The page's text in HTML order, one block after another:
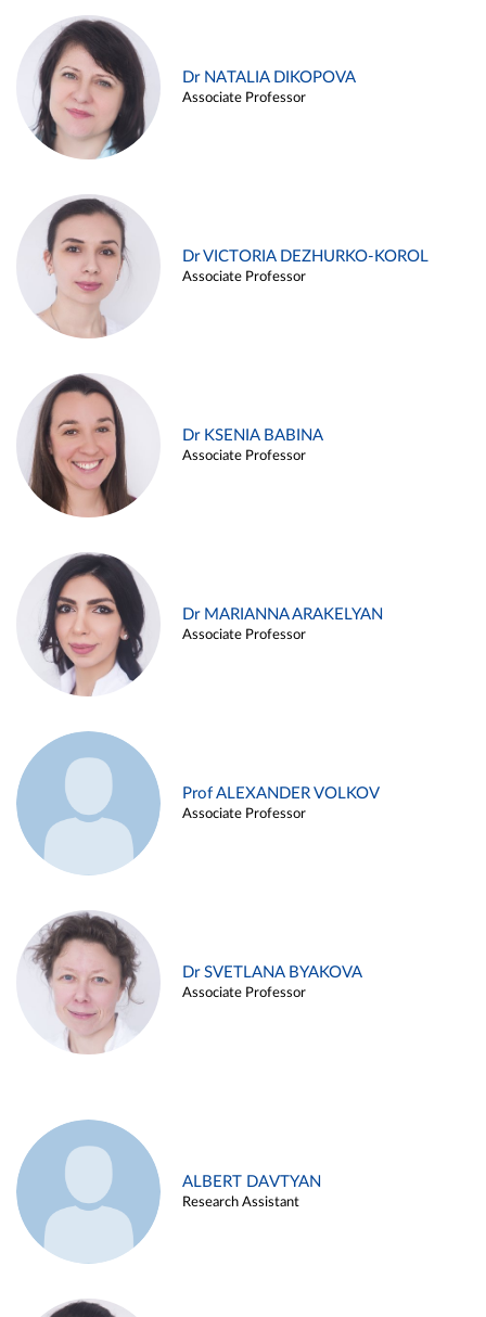
Dr NATALIA DIKOPOVA
Associate Professor
Dr VICTORIA DEZHURKO-KOROL
Associate Professor
Dr KSENIA BABINA
Associate Professor
Dr MARIANNA ARAKELYAN
Associate Professor
Prof ALEXANDER VOLKOV
Associate Professor
Dr SVETLANA BYAKOVA
Associate Professor
ALBERT DAVTYAN
Research Assistant